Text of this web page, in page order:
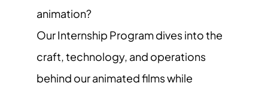
animation?
Our Internship Program dives into the
craft, technology, and operations
behind our animated films while